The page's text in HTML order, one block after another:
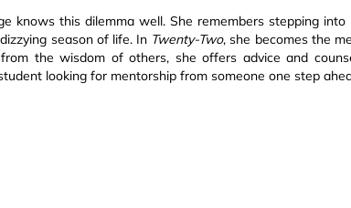
knows this dilemma well. She remembers stepping
season of life. In Twenty-Two, she becomes the
the wisdom of others, she offers advice and
looking for mentorship from someone one step